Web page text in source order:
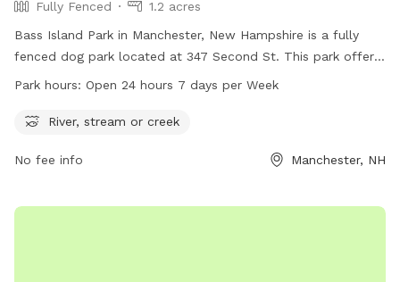
Fully Fenced
1.2 acres
Bass Island Park in Manchester, New Hampshire is a fully
fenced dog park located at 347 Second St. This park offers
a river, stream, or creek for dogs to play in. The park is open
dog owners. For more information, visit the website at
Park hours: Open 24 hours 7 days per Week
River, stream or creek
No fee info Manchester, NH